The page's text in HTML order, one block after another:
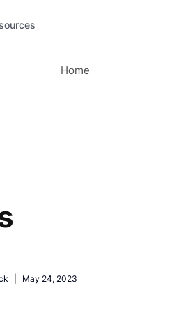
Home
May 24, 2023